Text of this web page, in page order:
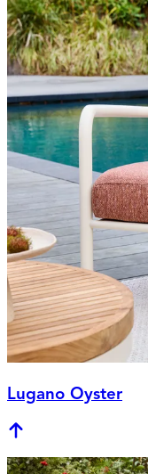
Lugano Oyster